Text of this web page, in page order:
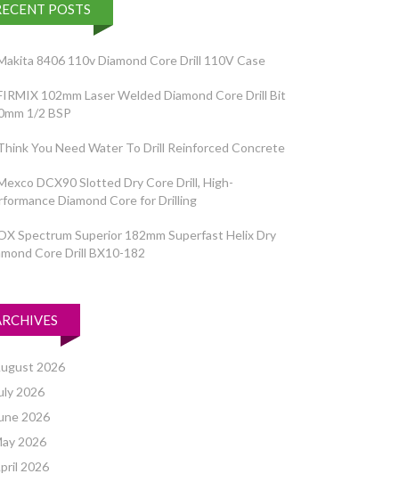
POSTS
8406 110v Diamond Core Drill 110V Case
102mm Laser Welded Diamond Core Drill Bit
1/2 BSP
You Need Water To Drill Reinforced Concrete
DCX90 Slotted Dry Core Drill, High-
Diamond Core for Drilling
Spectrum Superior 182mm Superfast Helix Dry
Core Drill BX10-182
2026
2026
2026
2026
2026